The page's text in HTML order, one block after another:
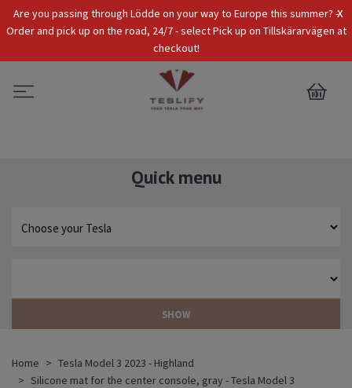
x
Are you passing through Lödde on your way to Europe this summer? -
Order and pick up on the road, 24/7 - select Pick up on Tillskärarvägen at
checkout!
Tax Incl. EUR
0
Quick menu
SHOW
Home
Tesla Model 3 2023 - Highland
Silicone mat for the center console, gray - Tesla Model 3